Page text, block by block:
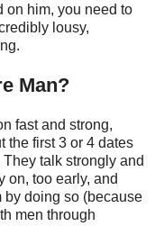
on him, you need to
lousy,
Man?
fast and strong,
the first 3 or 4 dates
talk strongly and
on, too early, and
by doing so (because
men through